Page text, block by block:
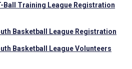
Ball Training League Registration
Basketball League Registration
Basketball League Volunteers